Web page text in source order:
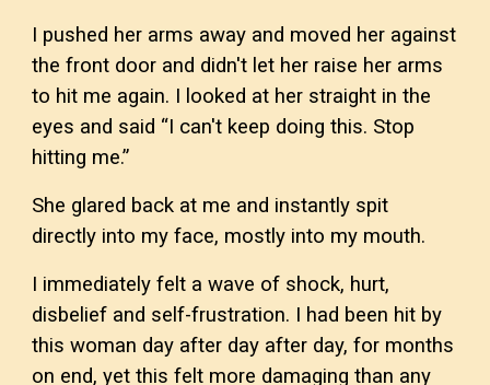
I pushed her arms away and moved her against
the front door and didn't let her raise her arms
to hit me again. I looked at her straight in the
eyes and said “I can't keep doing this. Stop
hitting me.”
She glared back at me and instantly spit
directly into my face, mostly into my mouth.
I immediately felt a wave of shock, hurt,
disbelief and self-frustration. I had been hit by
this woman day after day after day, for months
on end, yet this felt more damaging than any